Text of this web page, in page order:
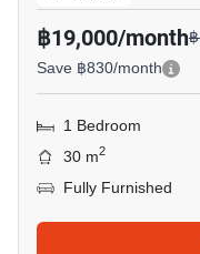
฿19,000/month
Save ฿830/month
1 Bedroom
30 m2
Fully Furnished